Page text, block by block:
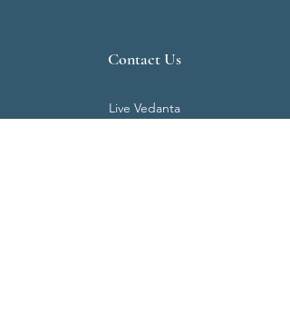
Contact Us
Live Vedanta